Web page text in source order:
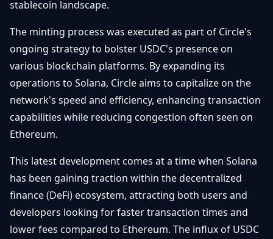
Layer
Ethereum
& DeFi
Regulations
& Policy
Exchange
Security
&
Investing
Basics
Security
Wallets
NFTs &
Advanced
Contact
stablecoin landscape.
The minting process was executed as part of Circle's
ongoing strategy to bolster USDC's presence on
various blockchain platforms. By expanding its
operations to Solana, Circle aims to capitalize on the
network's speed and efficiency, enhancing transaction
capabilities while reducing congestion often seen on
Ethereum.
This latest development comes at a time when Solana
has been gaining traction within the decentralized
finance (DeFi) ecosystem, attracting both users and
developers looking for faster transaction times and
lower fees compared to Ethereum. The influx of USDC